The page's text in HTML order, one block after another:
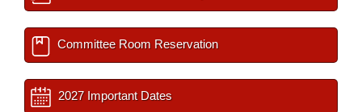
Committee Room Reservation
2027 Important Dates